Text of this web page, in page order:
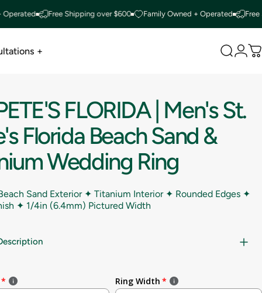
Free Shipping over $600 Family Owned + Operated Free
+ Search
FLORIDA Men'sSt.
Florida BeachSand &
Wedding Ring
Sand Exterior ✦ Titanium Interior ✦ Rounded Edges ✦
✦ 1/4in (6.4mm) Pictured Width
Ring Width